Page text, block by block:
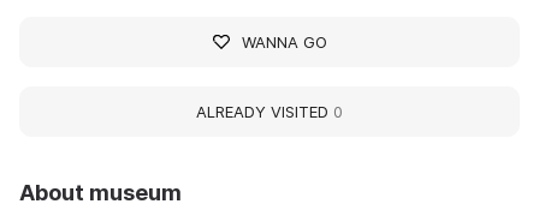
About museum
WANNA GO
ALREADY VISITED 0